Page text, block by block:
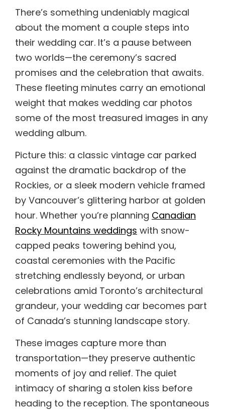
There’s something undeniably magical
about the moment a couple steps into
their wedding car. It’s a pause between
two worlds—the ceremony’s sacred
promises and the celebration that awaits.
These fleeting minutes carry an emotional
weight that makes wedding car photos
some of the most treasured images in any
wedding album.
Picture this: a classic vintage car parked
against the dramatic backdrop of the
Rockies, or a sleek modern vehicle framed
by Vancouver’s glittering harbor at golden
hour. Whether you’re planning Canadian
Rocky Mountains weddings with snow-
capped peaks towering behind you,
coastal ceremonies with the Pacific
stretching endlessly beyond, or urban
celebrations amid Toronto’s architectural
grandeur, your wedding car becomes part
of Canada’s stunning landscape story.
These images capture more than
transportation—they preserve authentic
moments of joy and relief. The quiet
intimacy of sharing a stolen kiss before
heading to the reception. The spontaneous